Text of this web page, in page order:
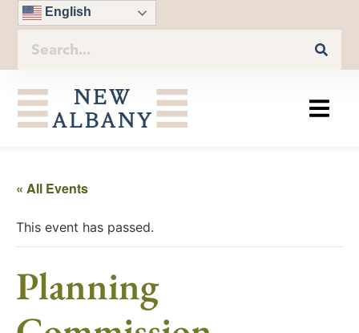
English
« All Events
This event has passed.
Planning